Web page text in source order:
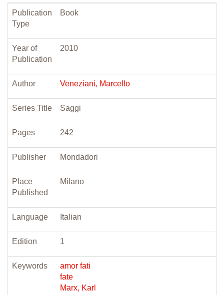
Publication
Type
Book
Year of
Publication
2010
Author Veneziani, Marcello
Series Title Saggi
Pages 242
Publisher Mondadori
Place
Published
Milano
Language Italian
Edition 1
Keywords
amor fati
fate
Marx, Karl